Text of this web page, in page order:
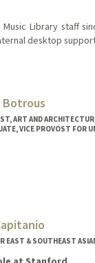
Library staff
desktop
Botrous
ART AND
VICE PROVOST FOR
EAST & SOUTHEAST